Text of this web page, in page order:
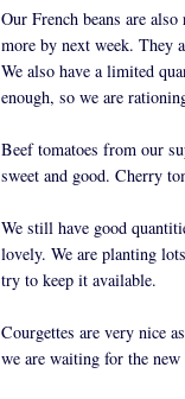
Our French beans are
more by next week. They
We also have a limited
enough, so we are
Beef tomatoes from our
sweet and good. Cherry
We still have good
lovely. We are planting
try to keep it available.
Courgettes are very nice
we are waiting for the